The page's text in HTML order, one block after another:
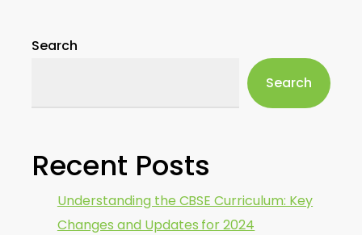
Search
Search
Recent Posts
Understanding the CBSE Curriculum: Key
Changes and Updates for 2024